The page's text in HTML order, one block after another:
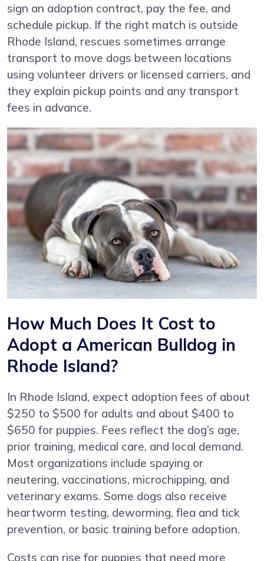
sign an adoption contract, pay the fee, and
schedule pickup. If the right match is outside
Rhode Island, rescues sometimes arrange
transport to move dogs between locations
using volunteer drivers or licensed carriers, and
they explain pickup points and any transport
fees in advance.
How Much Does It Cost to
Adopt a American Bulldog in
Rhode Island?
In Rhode Island, expect adoption fees of about
$250 to $500 for adults and about $400 to
$650 for puppies. Fees reflect the dog’s age,
prior training, medical care, and local demand.
Most organizations include spaying or
neutering, vaccinations, microchipping, and
veterinary exams. Some dogs also receive
heartworm testing, deworming, flea and tick
prevention, or basic training before adoption.
Costs can rise for puppies that need more